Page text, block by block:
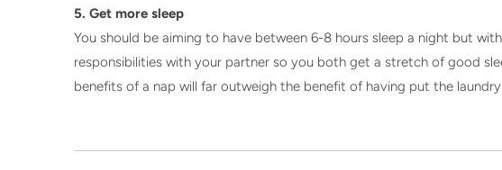
5. Get more sleep
You should be aiming to have between 6-8 hours sleep a night but
responsibilities with your partner so you both get a stretch of good
benefits of a nap will far outweigh the benefit of having put the laundry